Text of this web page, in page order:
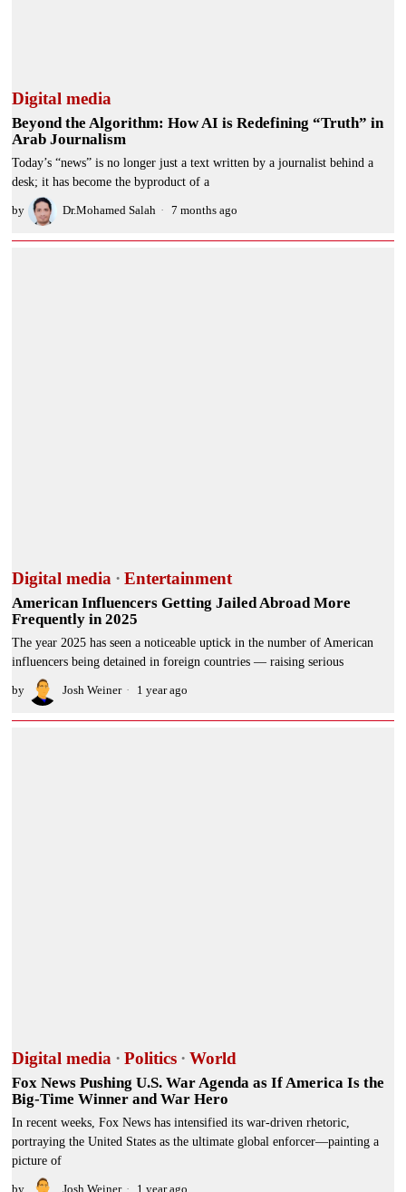
Digital media
Beyond the Algorithm: How AI is Redefining “Truth” in
Arab Journalism
Today’s “news” is no longer just a text written by a journalist behind a
desk; it has become the byproduct of a
by Dr.Mohamed Salah 7 months ago
Digital media · Entertainment
American Influencers Getting Jailed Abroad More
Frequently in 2025
The year 2025 has seen a noticeable uptick in the number of American
influencers being detained in foreign countries — raising serious
by Josh Weiner 1 year ago
Digital media · Politics · World
Fox News Pushing U.S. War Agenda as If America Is the
Big-Time Winner and War Hero
In recent weeks, Fox News has intensified its war-driven rhetoric,
portraying the United States as the ultimate global enforcer—painting a
picture of
by Josh Weiner 1 year ago